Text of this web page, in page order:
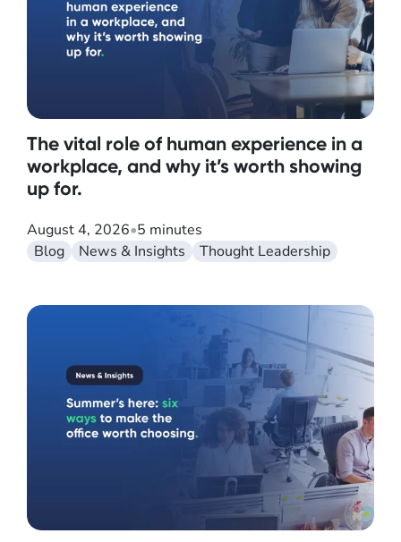
The vital role of human experience in a
workplace, and why it’s worth showing
up for.
August 4, 2026•5 minutes
Blog
News & Insights Thought Leadership